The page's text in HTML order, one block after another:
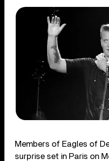
Members of Eagles of
surprise set in Paris on